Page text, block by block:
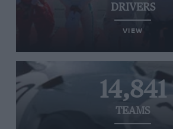
DRIVERS
VIEW
14,841
TEAMS